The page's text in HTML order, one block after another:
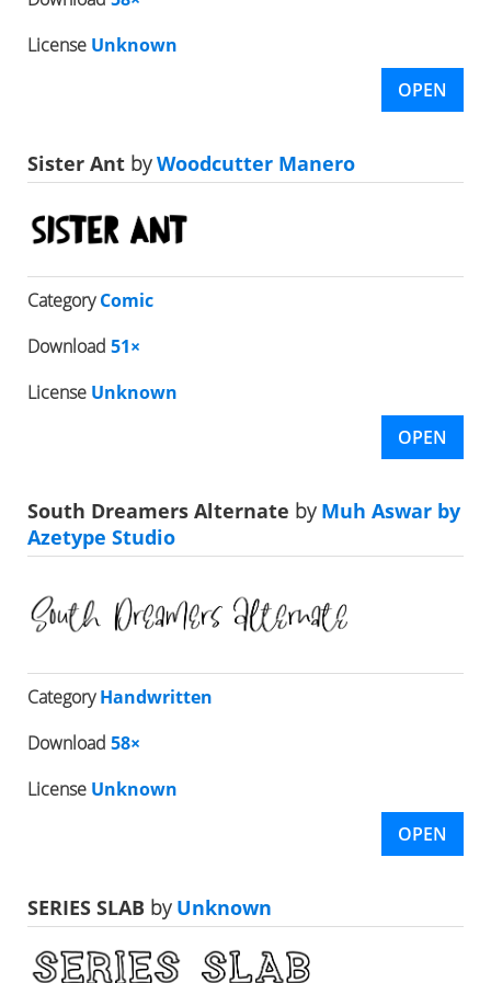
License Unknown
OPEN
Sister Ant byWoodcutter Manero
CategoryComic
Download 51×
License Unknown
OPEN
South Dreamers Alternate byMuh Aswar by
Azetype Studio
CategoryHandwritten
Download 58×
License Unknown
OPEN
SERIES SLAB byUnknown